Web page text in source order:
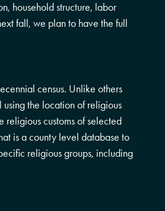
household structure, labor
fall, we plan to have the full
census. Unlike others
the location of religious
religious customs of selected
is a county level database to
religious groups, including